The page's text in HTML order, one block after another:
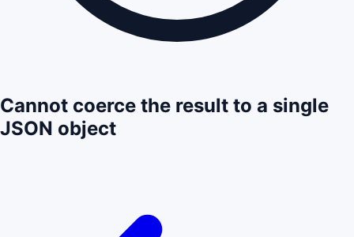
Cannot coerce the result to a single
JSON object